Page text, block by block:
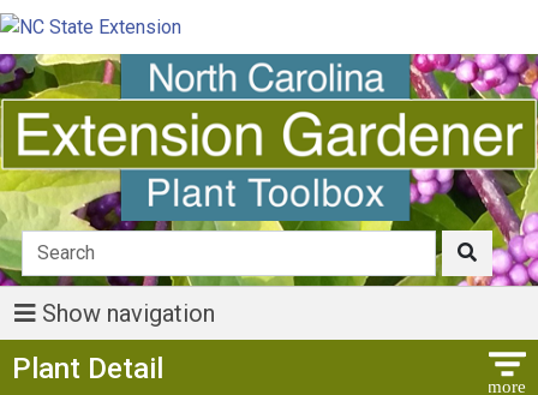
Show navigation
Plant Detail